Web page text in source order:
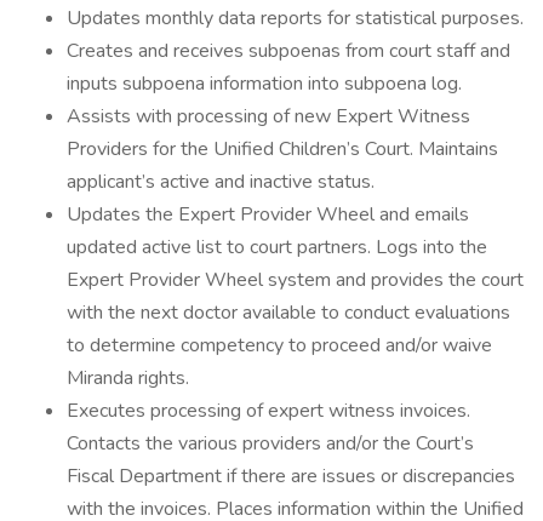
Updates monthly data reports for statistical purposes.
Creates and receives subpoenas from court staff and
inputs subpoena information into subpoena log.
Assists with processing of new Expert Witness
Providers for the Unified Children’s Court. Maintains
applicant’s active and inactive status.
Updates the Expert Provider Wheel and emails
updated active list to court partners. Logs into the
Expert Provider Wheel system and provides the court
with the next doctor available to conduct evaluations
to determine competency to proceed and/or waive
Miranda rights.
Executes processing of expert witness invoices.
Contacts the various providers and/or the Court’s
Fiscal Department if there are issues or discrepancies
with the invoices. Places information within the Unified